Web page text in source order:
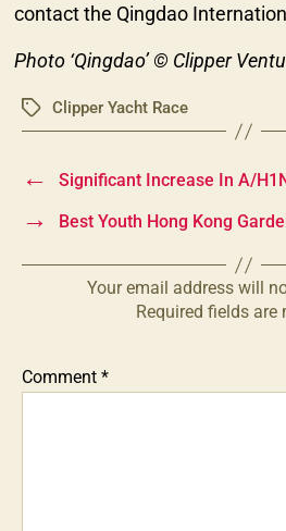
contact the Qingdao
Photo ‘Qingdao’ © Clipper
TagsClipper Yacht Race
← Significant Increase In A/
→ Best Youth Hong Kong
Your email address will
Required fields are
Comment *